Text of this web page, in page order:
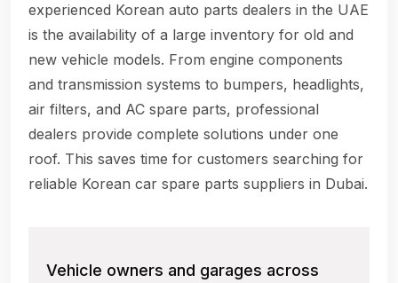
experienced Korean auto parts dealers in the UAE
is the availability of a large inventory for old and
new vehicle models. From engine components
and transmission systems to bumpers, headlights,
air filters, and AC spare parts, professional
dealers provide complete solutions under one
roof. This saves time for customers searching for
reliable Korean car spare parts suppliers in Dubai.
Vehicle owners and garages across